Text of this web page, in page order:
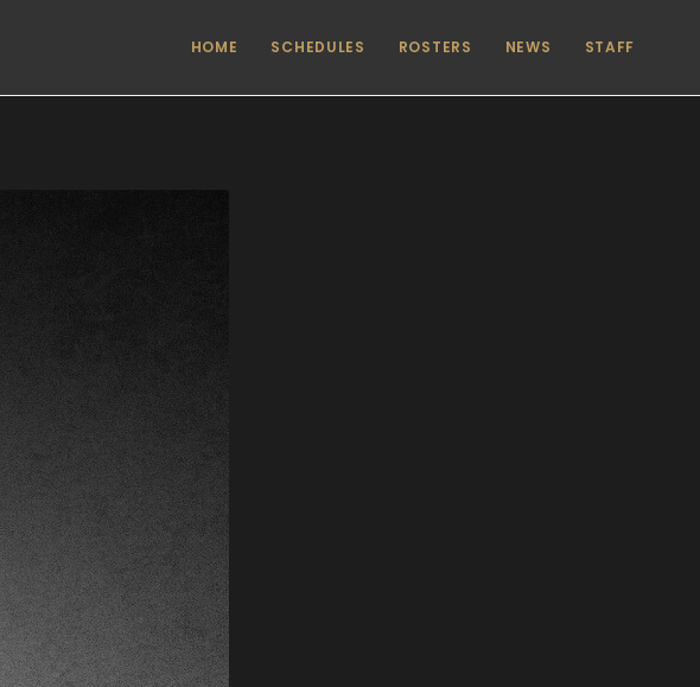
HOME SCHEDULES ROSTERS NEWS STAFF